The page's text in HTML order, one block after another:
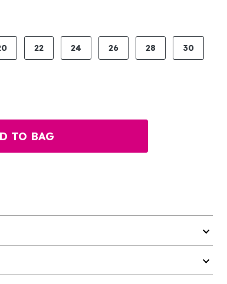
22 24 26 28 30
TO BAG